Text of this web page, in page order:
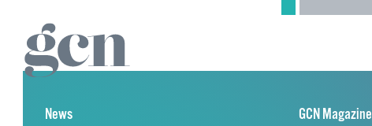
News GCN Magazine